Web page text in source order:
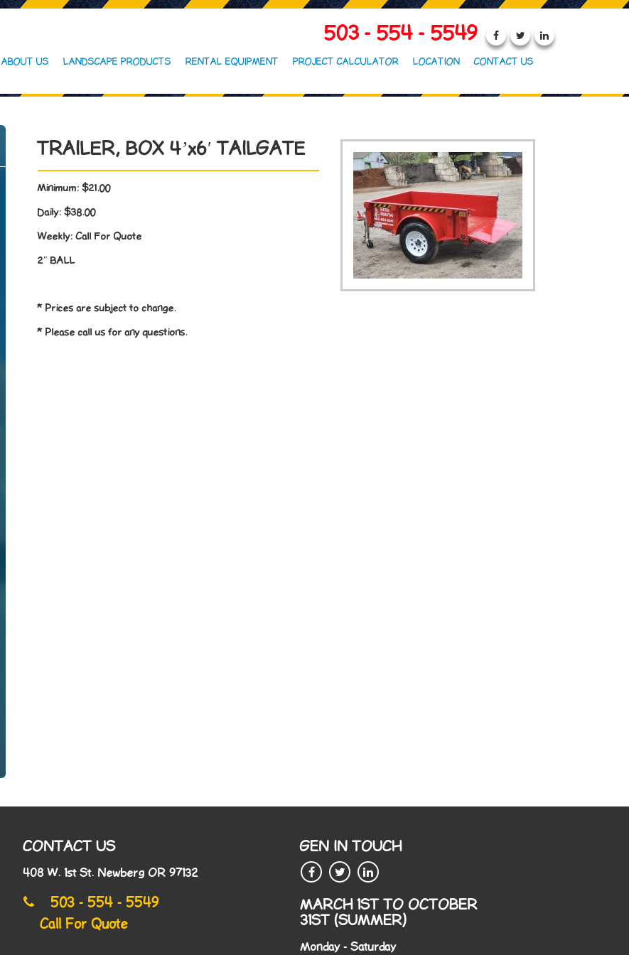
503 - 554 - 5549
ABOUT US LANDSCAPE PRODUCTS RENTAL EQUIPMENT PROJECT CALCULATOR LOCATION CONTACT US
TRAILER, BOX 4’x6′ TAILGATE
Minimum: $21.00
Daily: $38.00
Weekly: Call For Quote
2″ BALL
* Prices are subject to change.
* Please call us for any questions.
CONTACT US
408 W. 1st St. Newberg OR 97132
503 - 554 - 5549
Call For Quote
GEN IN TOUCH
MARCH 1ST TO OCTOBER
31ST (SUMMER)
Monday - Saturday